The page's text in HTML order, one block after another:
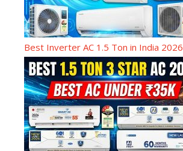
Best Inverter AC 1.5 Ton in India 2026